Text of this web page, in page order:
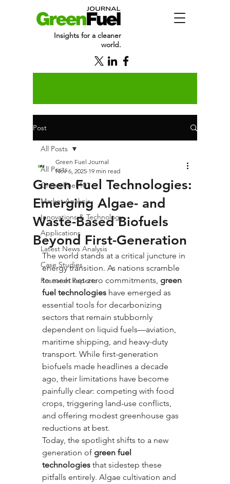
Insights for a cleaner
world.
Post
All Posts
Green Fuel 101
Market Analysis
Innovations & Technology
Applications
Latest News Analysis
Case Studies
Research Reports
All Posts
Green Fuel Technologies:
Emerging Algae- and
Waste-Based Biofuels
Beyond First-Generation
Green Fuel Journal
Nov 6, 2025 19 min read
The world stands at a critical juncture in
energy transition. As nations scramble
to meet net-zero commitments, green
fuel technologies have emerged as
essential tools for decarbonizing
sectors that remain stubbornly
dependent on liquid fuels—aviation,
maritime shipping, and heavy-duty
transport. While first-generation
biofuels made headlines a decade
ago, their limitations have become
painfully clear: competing with food
crops, triggering land-use conflicts,
and offering modest greenhouse gas
reductions at best.
Today, the spotlight shifts to a new
generation of green fuel
technologies that sidestep these
pitfalls entirely. Algae cultivation and